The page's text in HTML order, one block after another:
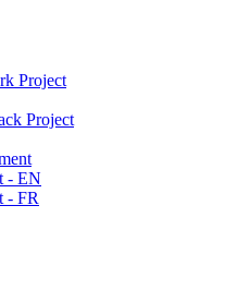
Project
Project
- EN
- FR